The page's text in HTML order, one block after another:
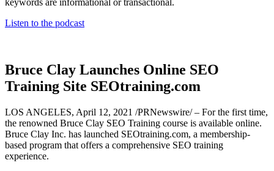
keywords are informational or transactional.
Listen to the podcast
Bruce Clay Launches Online SEO
Training Site SEOtraining.com
LOS ANGELES, April 12, 2021 /PRNewswire/ – For the first time,
the renowned Bruce Clay SEO Training course is available online.
Bruce Clay Inc. has launched SEOtraining.com, a membership-
based program that offers a comprehensive SEO training
experience.